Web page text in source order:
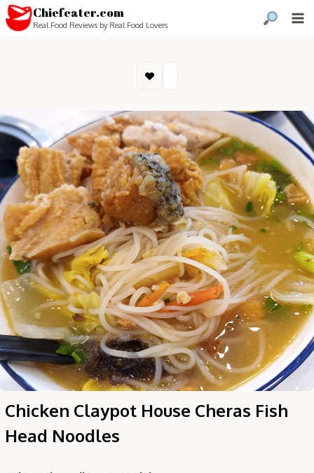
Chiefeater.com
Real Food Reviews by Real Food Lovers
Chicken Claypot House Cheras Fish
Head Noodles